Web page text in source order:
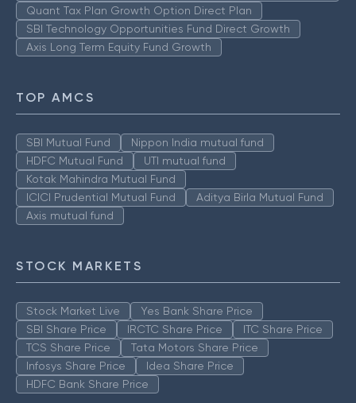
Quant Tax Plan Growth Option Direct Plan
SBI Technology Opportunities Fund Direct Growth
Axis Long Term Equity Fund Growth
TOP AMCS
SBI Mutual Fund
Nippon India mutual fund
HDFC Mutual Fund
UTI mutual fund
Kotak Mahindra Mutual Fund
ICICI Prudential Mutual Fund
Aditya Birla Mutual Fund
Axis mutual fund
STOCK MARKETS
Stock Market Live
Yes Bank Share Price
SBI Share Price
IRCTC Share Price
ITC Share Price
TCS Share Price
Tata Motors Share Price
Infosys Share Price
Idea Share Price
HDFC Bank Share Price